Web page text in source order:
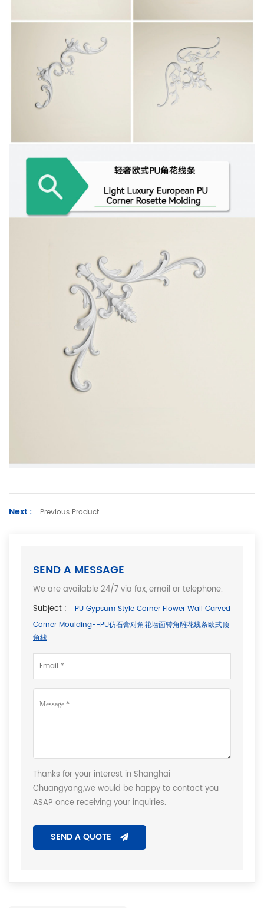
Next : Previous Product
SEND A MESSAGE
We are available 24/7 via fax, email or telephone.
Subject :
PU Gypsum Style Corner Flower Wall Carved
Corner Moulding--PU仿石膏对角花墙面转角雕花线条欧式顶
角线
Thanks for your interest in Shanghai
Chuangyang,we would be happy to contact you
ASAP once receiving your inquiries.
SEND A QUOTE